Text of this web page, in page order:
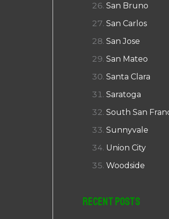
San Bruno
San Carlos
San Jose
San Mateo
Santa Clara
Saratoga
South San
Sunnyvale
Union City
Woodside
Recent Posts